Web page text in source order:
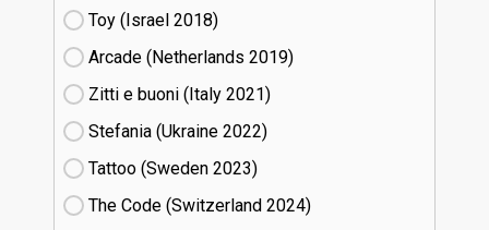
Toy (Israel
18)
Arcade (Netherlands
19)
Zitti e buoni​ (Italy
21)
Stefania (Ukraine
22)
Tattoo (Sweden
23)
The Code (Switzerland
24)